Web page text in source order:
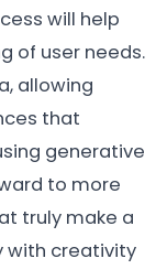
will help
of user needs.
allowing
that
generative
to more
truly make a
with creativity